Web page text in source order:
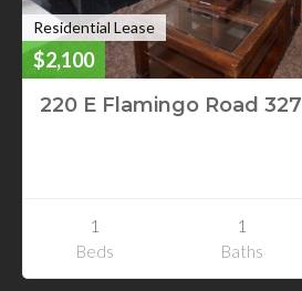
Residential Lease
$2,100
220 E Flamingo Road 327
1
Beds
1
Baths